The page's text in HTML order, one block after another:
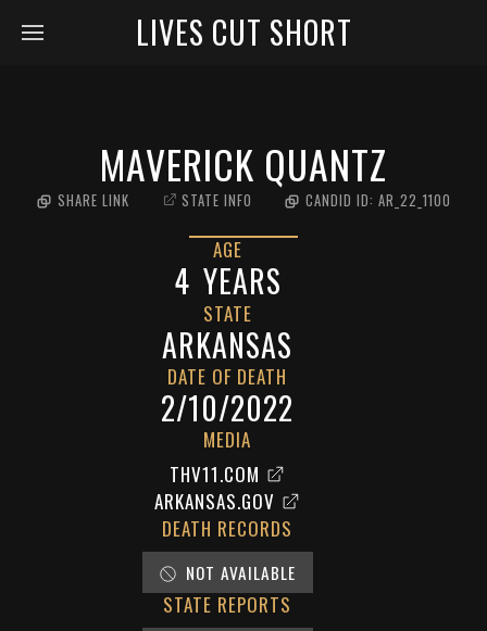
LIVES CUT SHORT
MAVERICK QUANTZ
SHARE LINK STATE INFO CANDID ID: AR_22_1100
AGE
4 YEARS
STATE
ARKANSAS
DATE OF DEATH
2/10/2022
MEDIA
THV11.COM
ARKANSAS.GOV
DEATH RECORDS
NOT AVAILABLE
STATE REPORTS